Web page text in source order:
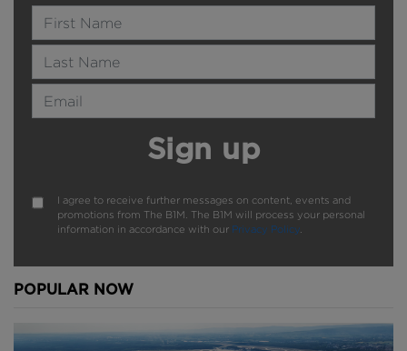
Name
Last Name
Email Address
Sign up
I agree to receive further messages on content, events and
promotions from The B1M. The B1M will process your personal
information in accordance with our Privacy Policy
POPULAR NOW